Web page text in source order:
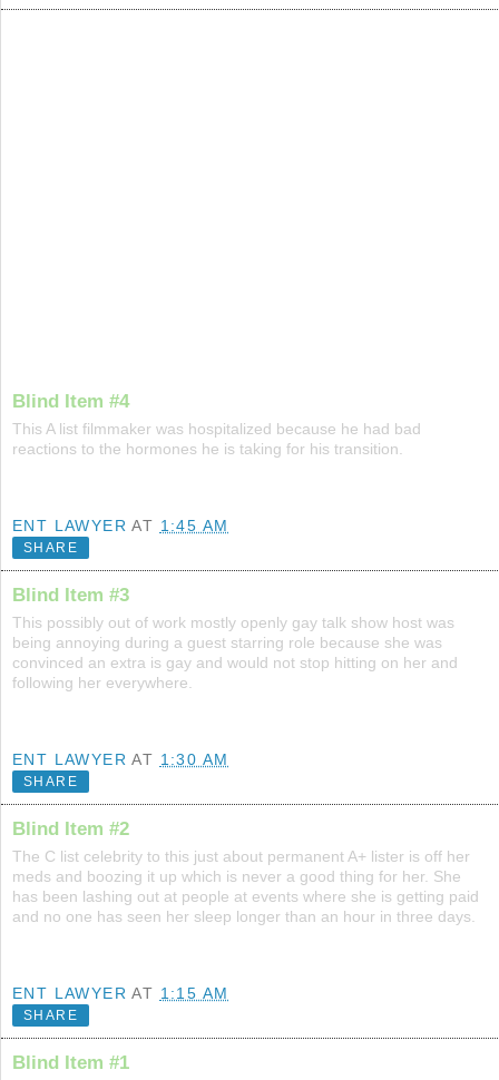
Blind Item #4
This A list filmmaker was hospitalized because he had bad
reactions to the hormones he is taking for his transition.
ENT LAWYER AT 1:45 AM
SHARE
Blind Item #3
This possibly out of work mostly openly gay talk show host was
being annoying during a guest starring role because she was
convinced an extra is gay and would not stop hitting on her and
following her everywhere.
ENT LAWYER AT 1:30 AM
SHARE
Blind Item #2
The C list celebrity to this just about permanent A+ lister is off her
meds and boozing it up which is never a good thing for her. She
has been lashing out at people at events where she is getting paid
and no one has seen her sleep longer than an hour in three days.
ENT LAWYER AT 1:15 AM
SHARE
Blind Item #1